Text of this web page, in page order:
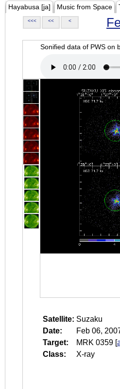
Hayabusa [ja] Music from Space
<<< << <
Sonified data of PWS on
Satellite: Suzaku
Date:
Feb 06,
Target:
MRK 0359 [
Class:
X-ray